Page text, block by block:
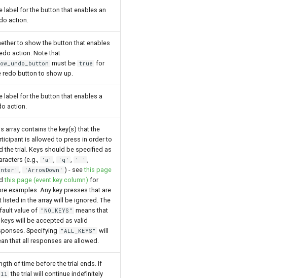
label for the button that enables an
action.
to show the button that enables
action. Note that
must be true for
redo button to show up.
label for the button that enables a
action.
array contains the key(s) that the
is allowed to press in order to
the trial. Keys should be specified as
(e.g.,
'a' 'q' ' '
'ArrowDown' ) - seethis page
this page (event.key column) for
examples. Any key presses that are
listed in the array will be ignored. The
value of "NO_KEYS" means that
will be accepted as valid
Specifying
"ALL_KEYS" will
that all responses are allowed.
of time before the trial ends. If
the trial will continue indefinitely